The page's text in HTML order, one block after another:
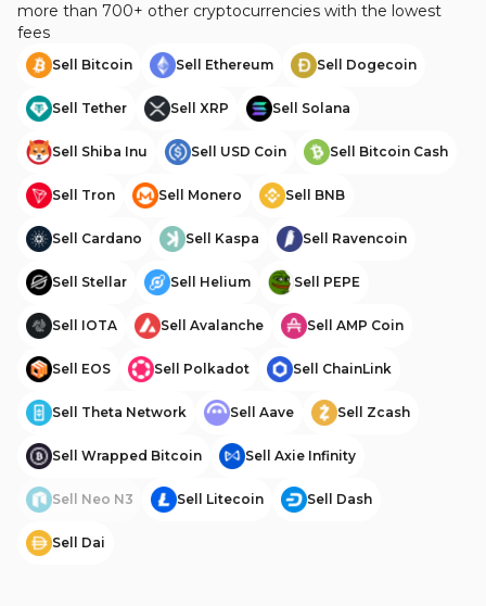
more than 700+ other cryptocurrencies with the lowest
fees
Sell Bitcoin Sell Ethereum Sell Dogecoin
Sell Tether Sell XRP Sell Solana
Sell Shiba Inu Sell USD Coin Sell Bitcoin Cash
Sell Tron Sell Monero Sell BNB
Sell Cardano Sell Kaspa Sell Ravencoin
Sell Stellar Sell Helium Sell PEPE
Sell IOTA Sell Avalanche Sell AMP Coin
Sell EOS Sell Polkadot Sell ChainLink
Sell Theta Network Sell Aave Sell Zcash
Sell Wrapped Bitcoin Sell Axie Infinity
Sell Neo N3 Sell Litecoin Sell Dash
Sell Dai